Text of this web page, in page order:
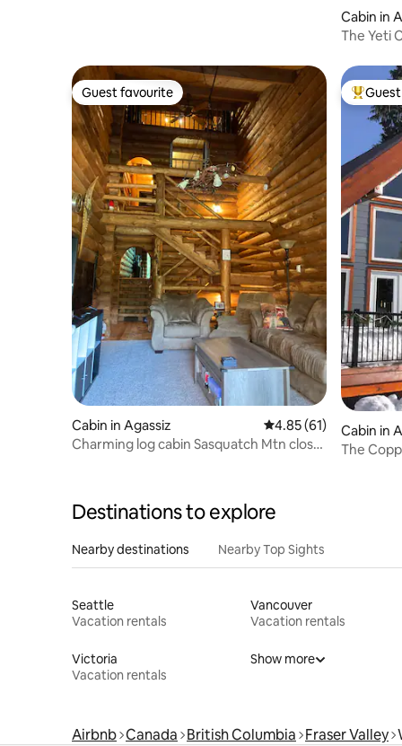
Cabin in
The Yeti
Guest favourite
Guest favourite
Cabin in Agassiz 4.85 out of 5 average
4.85 (61)
Charming log cabin Sasquatch Mtn close
Top
Cabin in
The
Destinations to explore
Nearby destinations Nearby Top Sights
Seattle
Vacation rentals
Vancouver
Vacation rentals
Victoria
Vacation rentals
Show more
Airbnb Canada British Columbia Fraser Valley